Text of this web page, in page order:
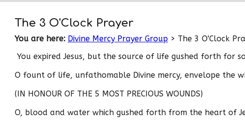
The 3 O'Clock Prayer
You are here: Divine Mercy Prayer Group > The 3 O'Clock
You expired Jesus, but the source of life gushed forth for
O fount of life, unfathomable Divine mercy, envelope the
(IN HONOUR OF THE 5 MOST PRECIOUS WOUNDS)
O, blood and water which gushed forth from the heart of